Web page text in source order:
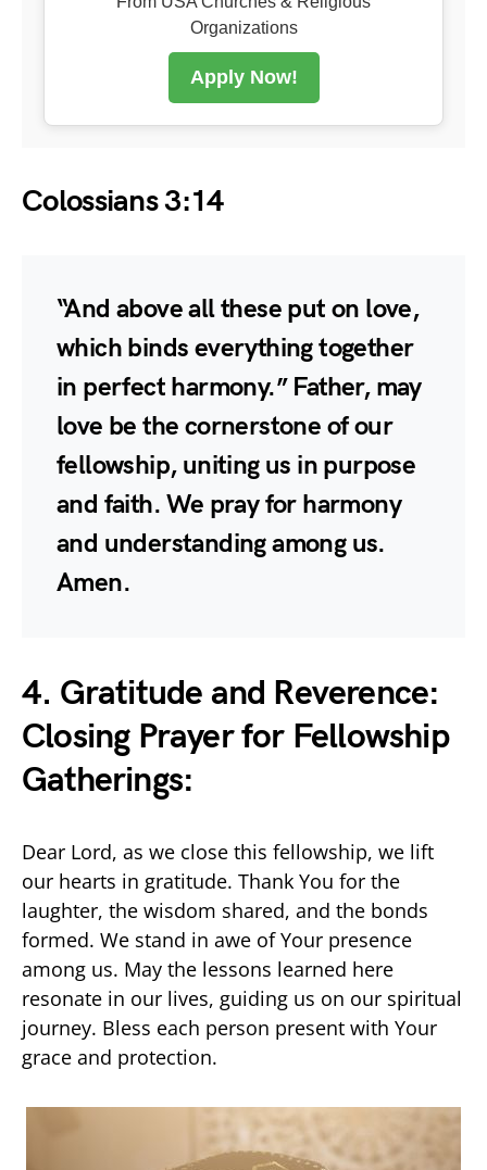
Organizations
Apply Now!
Colossians 3:14
“And above all these put on love,
which binds everything together
in perfect harmony.” Father, may
love be the cornerstone of our
fellowship, uniting us in purpose
and faith. We pray for harmony
and understanding among us.
Amen.
4. Gratitude and Reverence:
Closing Prayer for Fellowship
Gatherings:
Dear Lord, as we close this fellowship, we lift
our hearts in gratitude. Thank You for the
laughter, the wisdom shared, and the bonds
formed. We stand in awe of Your presence
among us. May the lessons learned here
resonate in our lives, guiding us on our spiritual
journey. Bless each person present with Your
grace and protection.